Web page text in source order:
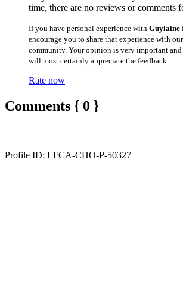
time, there are no reviews or comments
If you have personal experience with Guylaine
encourage you to share that experience with
community. Your opinion is very important
will most certainly appreciate the feedback.
Rate now
Comments { 0 }
Profile ID: LFCA-CHO-P-50327